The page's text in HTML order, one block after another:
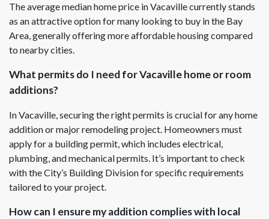
The average median home price in Vacaville currently stands
as an attractive option for many looking to buy in the Bay
Area, generally offering more affordable housing compared
to nearby cities.
What permits do I need for Vacaville home or room
additions?
In Vacaville, securing the right permits is crucial for any home
addition or major remodeling project. Homeowners must
apply for a building permit, which includes electrical,
plumbing, and mechanical permits. It’s important to check
with the City’s Building Division for specific requirements
tailored to your project.
How can I ensure my addition complies with local